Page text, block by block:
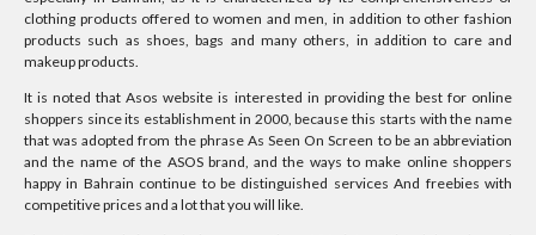
clothing products offered to women and men, in addition to other fashion
products such as shoes, bags and many others, in addition to care and
makeup products.
It is noted that Asos website is interested in providing the best for online
shoppers since its establishment in 2000, because this starts with the name
that was adopted from the phrase As Seen On Screen to be an abbreviation
and the name of the ASOS brand, and the ways to make online shoppers
happy in Bahrain continue to be distinguished services And freebies with
competitive prices and a lot that you will like.